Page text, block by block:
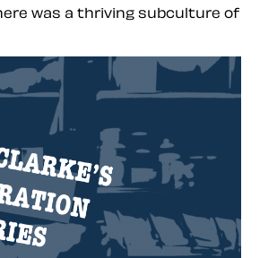
was a thriving subculture of